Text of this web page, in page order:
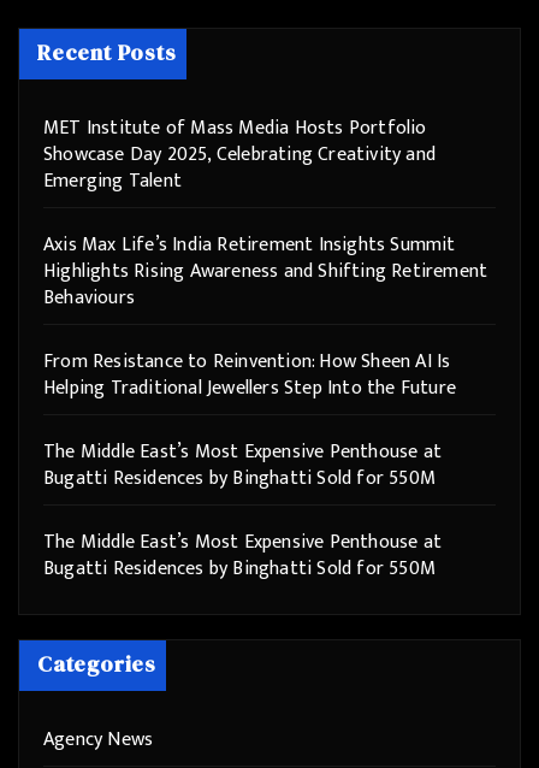
Recent Posts
MET Institute of Mass Media Hosts Portfolio
Showcase Day 2025, Celebrating Creativity and
Emerging Talent
Axis Max Life’s India Retirement Insights Summit
Highlights Rising Awareness and Shifting Retirement
Behaviours
From Resistance to Reinvention: How Sheen AI Is
Helping Traditional Jewellers Step Into the Future
The Middle East’s Most Expensive Penthouse at
Bugatti Residences by Binghatti Sold for 550M
The Middle East’s Most Expensive Penthouse at
Bugatti Residences by Binghatti Sold for 550M
Categories
Agency News